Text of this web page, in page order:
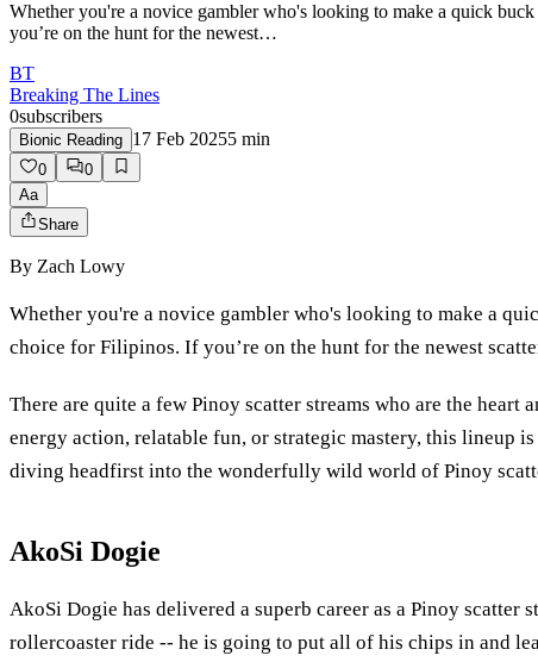
Whether you're a novice gambler who's looking to make a quick
you’re on the hunt for the newest…
BT
Breaking The Lines
0subscribers
Bionic Reading 17 Feb 20255 min
0
0
Aa
Share
By Zach Lowy
Whether you're a novice gambler who's looking to make a
choice for Filipinos. If you’re on the hunt for the newest
There are quite a few Pinoy scatter streams who are the
energy action, relatable fun, or strategic mastery, this lineup
diving headfirst into the wonderfully wild world of Pinoy
AkoSi Dogie
AkoSi Dogie has delivered a superb career as a Pinoy
rollercoaster ride -- he is going to put all of his chips in and